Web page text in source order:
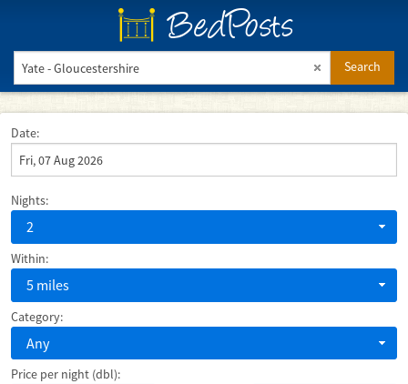
BedPosts
Search
Date:
Nights:
2
Within:
5 miles
Category:
Any
Price per night (dbl):